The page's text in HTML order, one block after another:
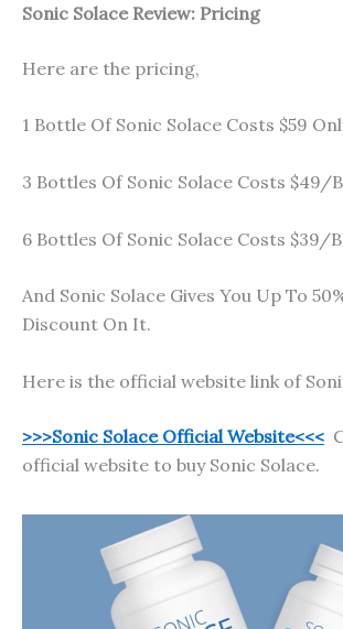
Sonic SolaceReview: Pricing
Here are the pricing,
1 Bottle Of Sonic Solace Costs $59
3 Bottles Of Sonic Solace Costs $49/
6 Bottles Of Sonic Solace Costs $39/
And Sonic Solace Gives You Up To
Discount On It.
Here is the official website link of
>>>Sonic Solace Official Website<<<
official website to buy Sonic Solace.